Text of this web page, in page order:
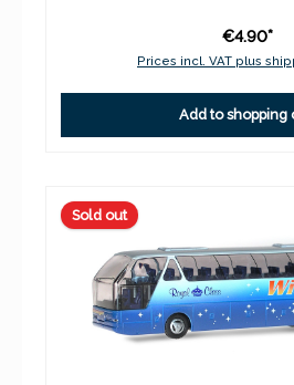
€4.90*
Prices incl. VAT plus
Add to shopping
Sold out